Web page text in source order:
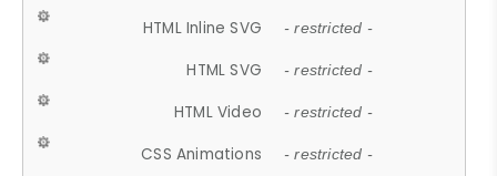
HTML Inline SVG - restricted -
HTML SVG - restricted -
HTML Video - restricted -
CSS Animations - restricted -